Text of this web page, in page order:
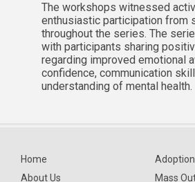
The workshops witnessed
enthusiastic participation from
throughout the series. The
with participants sharing
regarding improved emotional
confidence, communication
understanding of mental health.
Home
About Us
Mass